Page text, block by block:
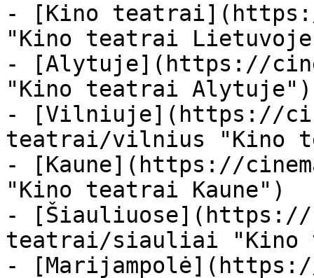
- [Kino
"Kino teatrai
- [Alytuje](https://
"Kino teatrai Alytuje")
- [Vilniuje](https://
teatrai/vilnius "Kino
- [Kaune](https://
"Kino teatrai Kaune")
- [Šiauliuose](https://
teatrai/siauliai "Kino
-